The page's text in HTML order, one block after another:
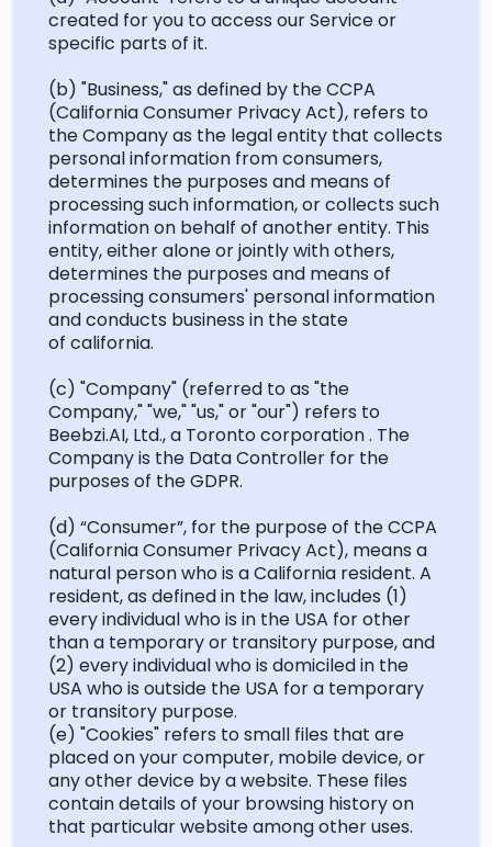
created for you to access our Service or
specific parts of it.
(b) "Business," as defined by theCCPA
(California Consumer Privacy Act), refers to
the Company as the legal entity that collects
personal information from consumers,
determines the purposes and means of
processing such information, or collects such
information on behalf of another entity. This
entity, either alone or jointly with others,
determines the purposes and means of
processing consumers' personal information
and conducts business in the state
of california.
(c) "Company" (referred to as "the
Company," "we," "us," or "our") refers to
Beebzi.AI, Ltd., a Torontocorporation . The
Company is the Data Controller for the
purposes of the GDPR.
(d) “Consumer”, for the purpose of the CCPA
(California Consumer Privacy Act), means a
natural person who is a California resident. A
resident, as defined in the law, includes (1)
every individual who is in the USA forother
than a temporary or transitory purpose, and
(2) every individual who is domiciled in the
USA who is outside the USA for a temporary
or transitory purpose.
(e) "Cookies" refers to small files that are
placed on your computer, mobile device, or
any other device by a website. These files
contain details of your browsing history on
that particular website among other uses.